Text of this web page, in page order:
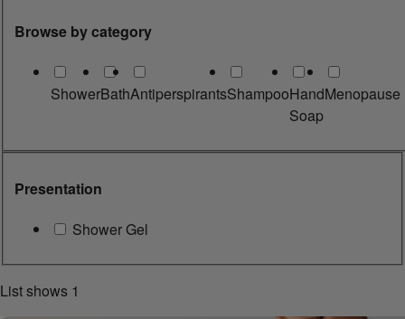
Browse by category
ShowerBathAntiperspirantsShampooHand
Soap
Menopause
Presentation
Shower Gel
List shows 1